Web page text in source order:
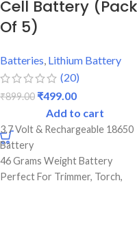
Cell Battery (Pack
Of 5)
Batteries, Lithium Battery
(20)
₹899.00 ₹499.00
Add to cart
3.7 Volt & Rechargeable 18650
Battery
46 Grams Weight Battery
Perfect For Trimmer, Torch,